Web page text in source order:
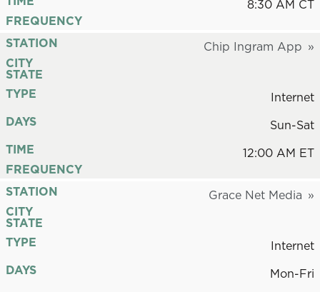
8:30 AM CT
FREQUENCY
STATION
Chip Ingram App
CITY
STATE
TYPE
Internet
DAYS
Sun-Sat
TIME
12:00 AM ET
FREQUENCY
STATION
Grace Net Media
CITY
STATE
TYPE
Internet
DAYS
Mon-Fri